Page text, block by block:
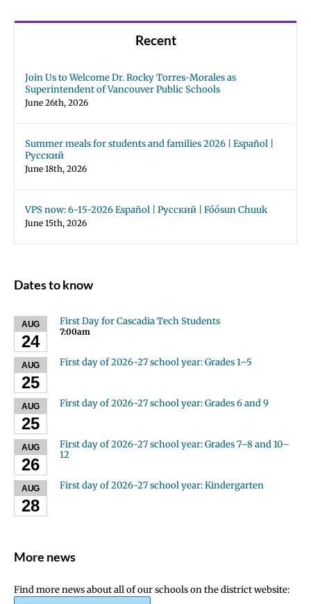
Recent
Join Us to Welcome Dr. Rocky Torres-Morales as
Superintendent of Vancouver Public Schools
June 26th, 2026
Summer meals for students and families 2026 | Español |
Русский
June 18th, 2026
VPS now: 6-15-2026 Español | Русский | Fóósun Chuuk
June 15th, 2026
Dates to know
AUG
24
First Day for Cascadia Tech Students
7:00am
AUG
25
First day of 2026-27 school year: Grades 1–5
AUG
25
First day of 2026-27 school year: Grades 6 and 9
AUG
26
First day of 2026-27 school year: Grades 7–8 and 10–
12
AUG
28
First day of 2026-27 school year: Kindergarten
More news
Find more news about all of our schools on the district website: